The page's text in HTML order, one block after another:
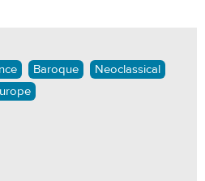
Baroque
Neoclassical